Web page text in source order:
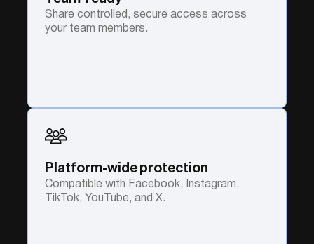
Share controlled, secure access across
your team members.
Platform-wide protection
Compatible with Facebook, Instagram,
TikTok, YouTube, and X.